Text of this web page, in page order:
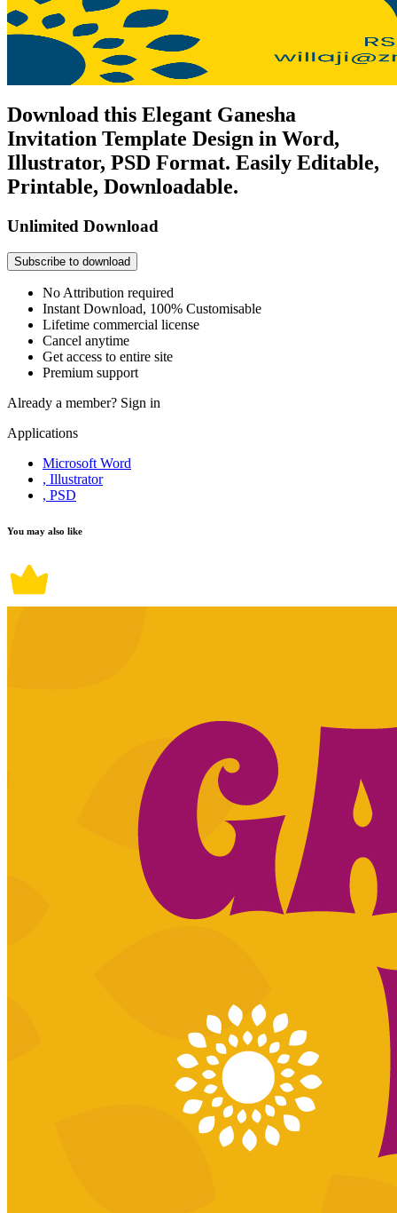
Download this Elegant Ganesha
Invitation Template Design in Word,
Illustrator, PSD Format. Easily Editable,
Printable, Downloadable.
Unlimited Download
Subscribe to download
No Attribution required
Instant Download, 100% Customisable
Lifetime commercial license
Cancel anytime
Get access to entire site
Premium support
Already a member? Sign in
Applications
Microsoft Word
, Illustrator
, PSD
You may also like